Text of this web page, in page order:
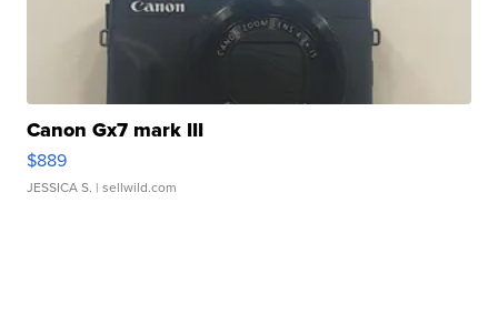
Canon Gx7 mark III
$889
JESSICA S. | sellwild.com